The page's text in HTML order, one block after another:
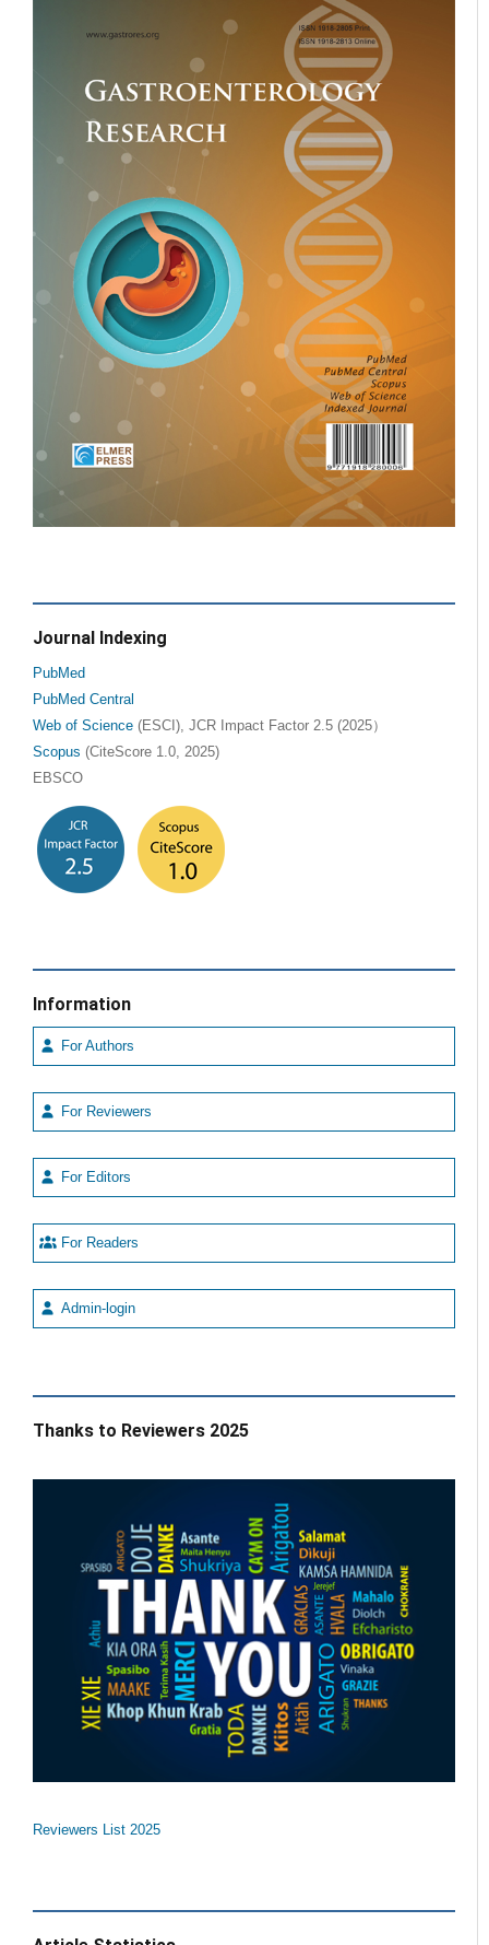
Journal Indexing
PubMed
PubMed Central
Web of Science (ESCI), JCR Impact Factor 2.5 (2025）
Scopus (CiteScore 1.0, 2025)
EBSCO
Information
For Authors
For Reviewers
For Editors
For Readers
Admin-login
Thanks to Reviewers 2025
Reviewers List 2025